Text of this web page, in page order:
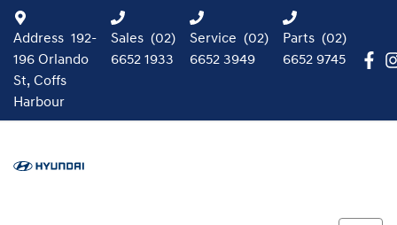
Address 192-
196 Orlando
St, Coffs
Harbour
Sales (02)
6652 1933
Service (02)
6652 3949
Parts (02)
6652 9745